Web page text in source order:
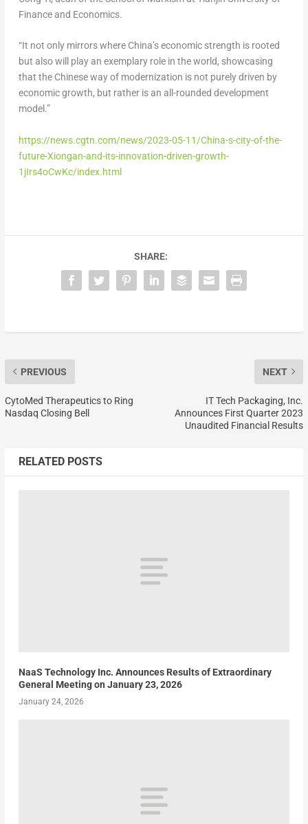
Finance and Economics.
“It not only mirrors where China’seconomic strength is rooted
but also will play an exemplary role in the world, showcasing
that the Chinese way of modernization is not purely driven by
economic growth, but rather is an all-rounded development
model.”
https://news.cgtn.com/news/2023-05-11/China-s-city-of-the-
future-Xiongan-and-its-innovation-driven-growth-
1jIrs4oCwKc/index.html
SHARE:
PREVIOUS
CytoMed Therapeutics to Ring
Nasdaq Closing Bell
NEXT
IT Tech Packaging, Inc.
Announces First Quarter 2023
Unaudited Financial Results
RELATED POSTS
NaaS Technology Inc. Announces Results of Extraordinary
General Meeting on January 23, 2026
January 24, 2026